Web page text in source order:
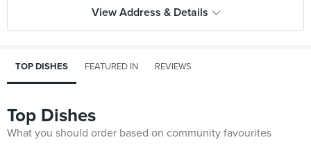
View Address & Details
TOP DISHES FEATURED IN REVIEWS
Top Dishes
What you should order based on community favourites